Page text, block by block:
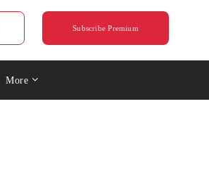
Subscribe Premium
More